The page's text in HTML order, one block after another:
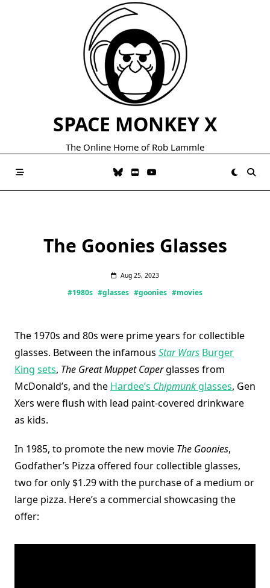
SPACE MONKEY X
The Online Home of Rob Lammle
The Goonies Glasses
Aug 25, 2023
#1980s #glasses #goonies #movies
The 1970s and 80s were prime years for collectible
glasses. Between the infamous Star Wars Burger
King sets, The Great Muppet Caperglasses from
McDonald’s, and the Hardee’s Chipmunk glasses, Gen
Xers were flush with lead paint-covered drinkware
as kids.
In 1985, to promote the new movie The Goonies,
Godfather’s Pizza offered four collectible glasses,
two for only $1.29 with the purchase of a medium or
large pizza. Here’s a commercial showcasing the
offer: